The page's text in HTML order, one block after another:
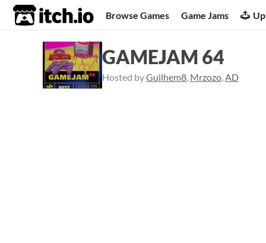
itch.io Browse Games Game Jams
GAMEJAM 64
Hosted byGuilhem8, Mrzozo,AD